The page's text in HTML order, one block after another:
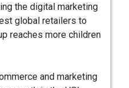
the digital marketing
global retailers to
reaches more children
and marketing